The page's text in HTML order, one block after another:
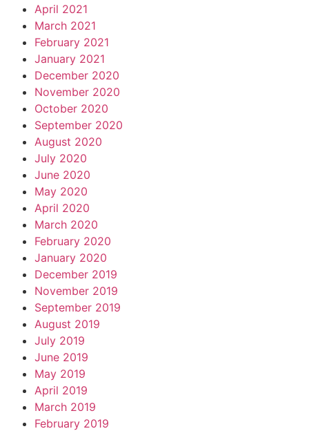
April 2021
March 2021
February 2021
January 2021
December 2020
November 2020
October 2020
September 2020
August 2020
July 2020
June 2020
May 2020
April 2020
March 2020
February 2020
January 2020
December 2019
November 2019
September 2019
August 2019
July 2019
June 2019
May 2019
April 2019
March 2019
February 2019